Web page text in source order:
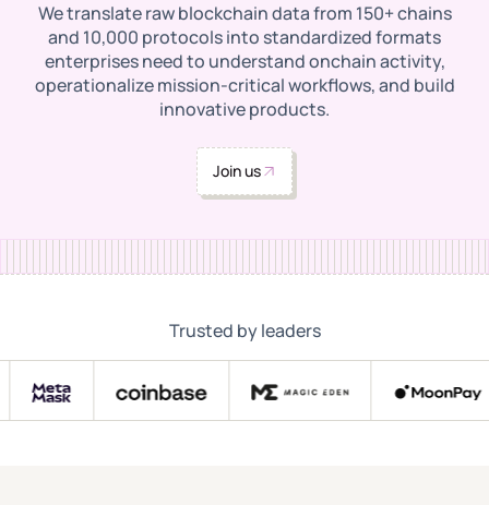
We translate raw blockchain data from 150+ chains
and 10,000 protocols into standardized formats
enterprises need to understand onchain activity,
operationalize mission-critical workflows, and build
innovative products.
Join us
Trusted by leaders